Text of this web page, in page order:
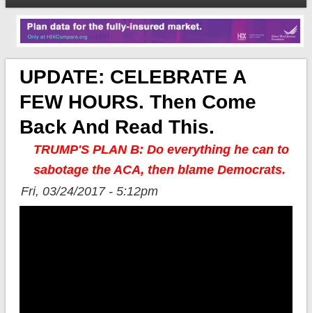
UPDATE: CELEBRATE A
FEW HOURS. Then Come
Back And Read This.
TRUMP'S PLAN B: Do everything he can to
sabotage the ACA, then blame Democrats.
Fri, 03/24/2017 - 5:12pm